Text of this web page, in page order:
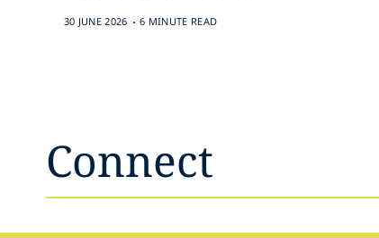
30 JUNE 2026 . 6 MINUTE READ
Connect